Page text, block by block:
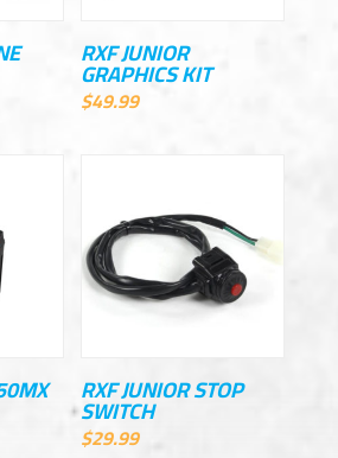
RXF JUNIOR
GRAPHICS KIT
$49.99
RXF JUNIOR STOP
SWITCH
$29.99